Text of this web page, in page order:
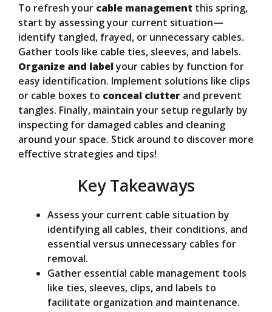
To refresh your cable management this spring,
start by assessing your current situation—
identify tangled, frayed, or unnecessary cables.
Gather tools like cable ties, sleeves, and labels.
Organize and labelyour cables by function for
easy identification. Implement solutions like clips
or cable boxes to conceal clutter and prevent
tangles. Finally, maintain your setup regularly by
inspecting for damaged cables and cleaning
around your space. Stick around to discover more
effective strategies and tips!
Key Takeaways
Assess your current cable situation by
identifying all cables, their conditions, and
essential versus unnecessary cables for
removal.
Gather essential cable management tools
like ties, sleeves, clips, and labels to
facilitate organization and maintenance.